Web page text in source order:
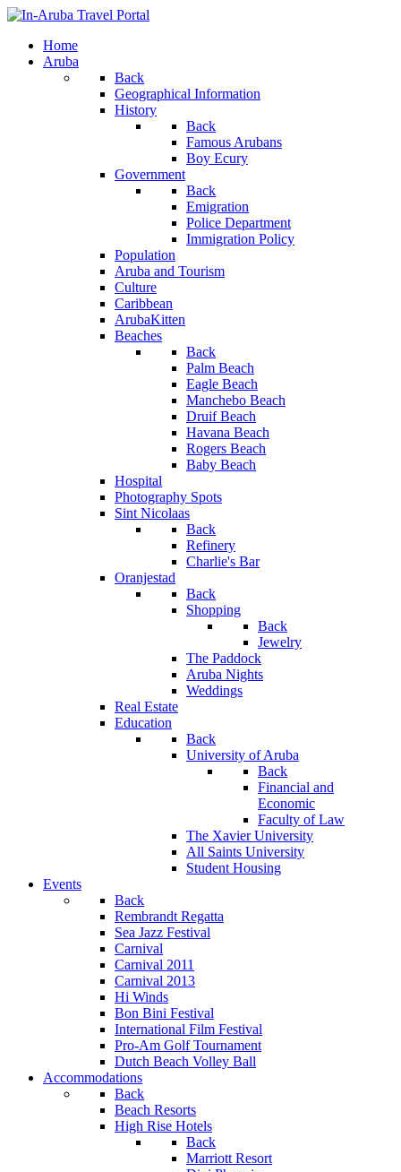
Home
Aruba
Back
Geographical Information
History
Back
Famous Arubans
Boy Ecury
Government
Back
Emigration
Police Department
Immigration Policy
Population
Aruba and Tourism
Culture
Caribbean
ArubaKitten
Beaches
Back
Palm Beach
Eagle Beach
Manchebo Beach
Druif Beach
Havana Beach
Rogers Beach
Baby Beach
Hospital
Photography Spots
Sint Nicolaas
Back
Refinery
Charlie's Bar
Oranjestad
Back
Shopping
Back
Jewelry
The Paddock
Aruba Nights
Weddings
Real Estate
Education
Back
University of Aruba
Back
Financial and
Economic
Faculty of Law
The Xavier University
All Saints University
Student Housing
Events
Back
Rembrandt Regatta
Sea Jazz Festival
Carnival
Carnival 2011
Carnival 2013
Hi Winds
Bon Bini Festival
International Film Festival
Pro-Am Golf Tournament
Dutch Beach Volley Ball
Accommodations
Back
Beach Resorts
High Rise Hotels
Back
Marriott Resort